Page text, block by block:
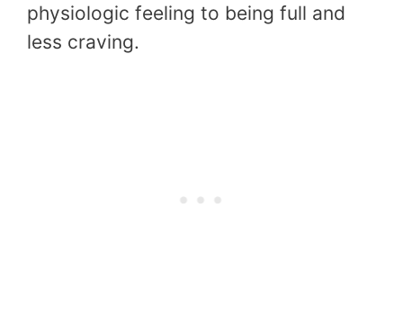
physiologic feeling to being full and
less craving.